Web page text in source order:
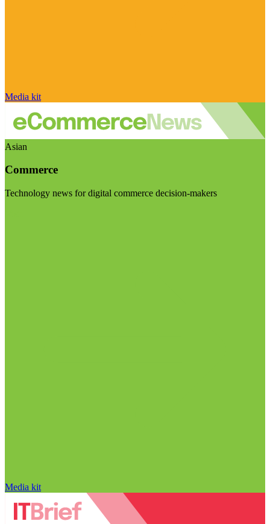
Media kit
Asian
Commerce
Technology news for digital commerce decision-makers
Media kit